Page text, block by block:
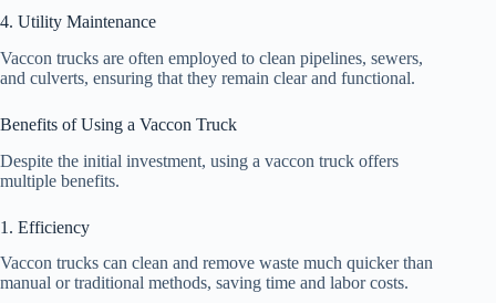
4. Utility Maintenance
Vaccon trucks are often employed to clean pipelines, sewers,
and culverts, ensuring that they remain clear and functional.
Benefits of Using a Vaccon Truck
Despite the initial investment, using a vaccon truck offers
multiple benefits.
1. Efficiency
Vaccon trucks can clean and remove waste much quicker than
manual or traditional methods, saving time and labor costs.